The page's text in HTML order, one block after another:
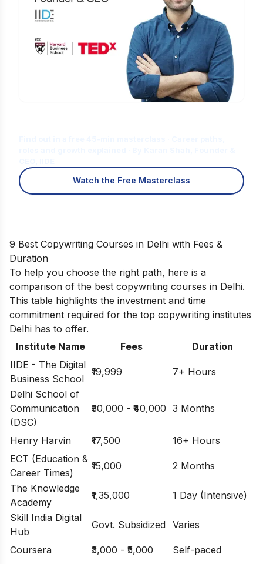
Watch the Free Masterclass
9 Best Copywriting Courses in Delhi with Fees &
Duration
To help you choose the right path, here is a
comparison of the best copywriting courses in Delhi.
This table highlights the investment and time
commitment required for the top copywriting institutes
Delhi has to offer.
Institute Name
Fees
Duration
IIDE - The Digital
Business School
₹19,999
7+ Hours
Delhi School of
Communication
(DSC)
₹30,000 - ₹40,000 3 Months
Henry Harvin ₹17,500
16+ Hours
ECT (Education &
Career Times)
₹15,000
2 Months
The Knowledge
Academy
₹1,35,000
1 Day (Intensive)
Skill India Digital
Hub
Govt. Subsidized Varies
Coursera ₹3,000 - ₹5,000
Self-paced